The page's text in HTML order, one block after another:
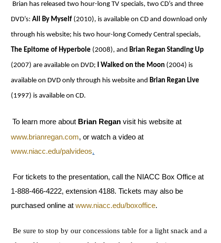
Brian has released two hour-long TV specials, two CD’s and three
DVD’s:All By Myself (2010), is available on CD and download only
through his website; his two hour-long Comedy Central specials,
The Epitome of Hyperbole (2008), andBrian Regan Standing Up
(2007) are available on DVD; I Walked on the Moon (2004) is
available on DVD only through his website andBrian Regan Live
(1997) is available on CD.
To learn more about Brian Regan visit his website at
www.brianregan.com, or watch a video at
www.niacc.edu/palvideos.
For tickets to the presentation, call the NIACC Box Office at
1-888-466-4222, extension 4188. Tickets may also be
purchased online atwww.niacc.edu/boxoffice.
Be sure to stop by our concessions table for a light snack and a